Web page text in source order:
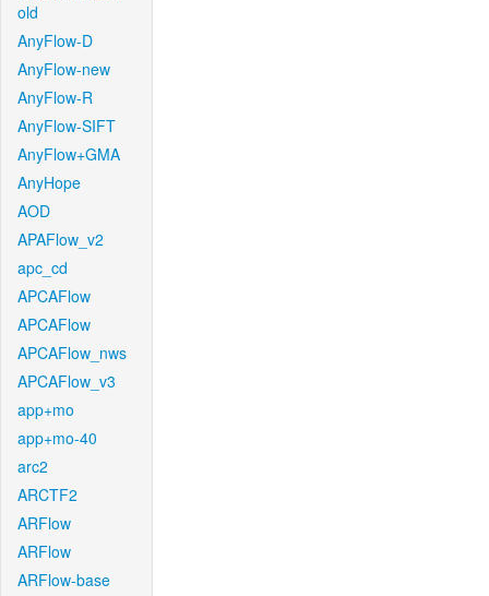
old
AnyFlow-D
AnyFlow-new
AnyFlow-R
AnyFlow-SIFT
AnyFlow+GMA
AnyHope
AOD
APAFlow_v2
apc_cd
APCAFlow
APCAFlow
APCAFlow_nws
APCAFlow_v3
app+mo
app+mo-40
arc2
ARCTF2
ARFlow
ARFlow
ARFlow-base